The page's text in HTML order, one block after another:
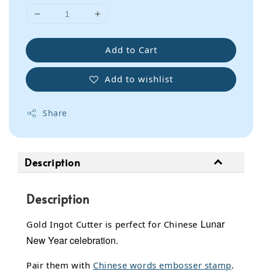
Add to Cart
Add to wishlist
Share
Description
Description
Gold Ingot Cutter is perfect for Chinese Lunar
New Year celebration.
Pair them with Chinese words embosser stamp.